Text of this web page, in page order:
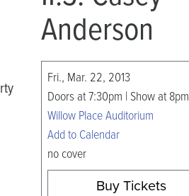
Anderson
Fri., Mar. 22, 2013
Doors at 7:30pm | Show at 8pm
Willow Place Auditorium
Add to Calendar
no cover
Buy Tickets